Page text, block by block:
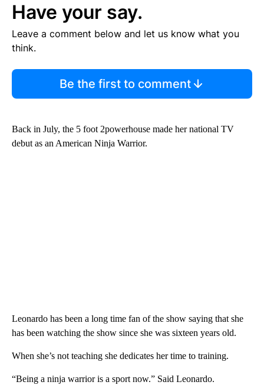
Have your say.
Leave a comment below and let us know what you
think.
Be the first to comment
Back in July, the 5 foot 2powerhouse made her national TV
debut as an American Ninja Warrior.
Leonardo has been a long time fan of the show saying that she
has been watching the show since she was sixteen years old.
When she’s not teaching she dedicates her time to training.
“Being a ninja warrior is a sport now.” Said Leonardo.